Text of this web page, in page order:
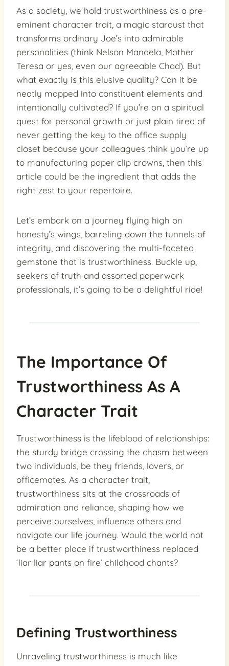
As a society, we hold trustworthiness as a pre-
eminent character trait, a magic stardust that
transforms ordinary Joe’s into admirable
personalities (think Nelson Mandela, Mother
Teresa or yes, even our agreeable Chad). But
what exactly is this elusive quality? Can it be
neatly mapped into constituent elements and
intentionally cultivated? If you’re on a spiritual
quest for personal growth or just plain tired of
never getting the key to the office supply
closet because your colleagues think you’re up
to manufacturing paper clip crowns, then this
article could be the ingredient that adds the
right zest to your repertoire.
Let’s embark on a journey flying high on
honesty’s wings, barreling down the tunnels of
integrity, and discovering the multi-faceted
gemstone that is trustworthiness. Buckle up,
seekers of truth and assorted paperwork
professionals, it’s going to be a delightful ride!
The Importance Of
Trustworthiness As A
Character Trait
Trustworthiness is the lifeblood of relationships:
the sturdy bridge crossing the chasm between
two individuals, be they friends, lovers, or
officemates. As a character trait,
trustworthiness sits at the crossroads of
admiration and reliance, shaping how we
perceive ourselves, influence others and
navigate our life journey. Would the world not
be a better place if trustworthiness replaced
‘liar liar pants on fire’ childhood chants?
Defining Trustworthiness
Unraveling trustworthiness is much like